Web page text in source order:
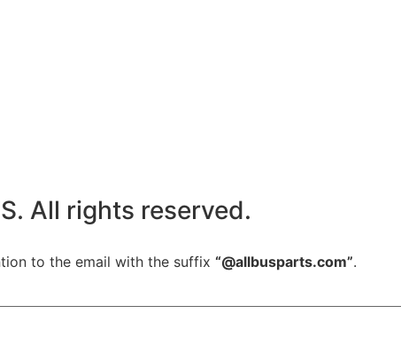
All rights reserved.
to the email with the suffix “@allbusparts.com”.